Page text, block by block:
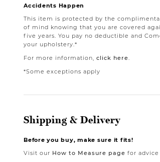
Accidents Happen
This item is protected by the
of mind knowing that you are covered
five years. You pay no deductible and
your upholstery.*
For more information, click here.
*Some exceptions apply
Shipping & Delivery
Before you buy, make sure it fits!
Visit our How to Measure page for